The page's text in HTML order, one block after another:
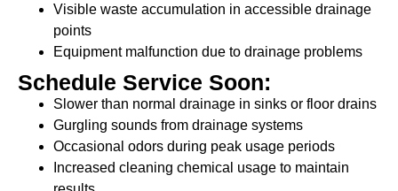
Visible waste accumulation in accessible drainage
points
Equipment malfunction due to drainage problems
Schedule Service Soon:
Slower than normal drainage in sinks or floor drains
Gurgling sounds from drainage systems
Occasional odors during peak usage periods
Increased cleaning chemical usage to maintain